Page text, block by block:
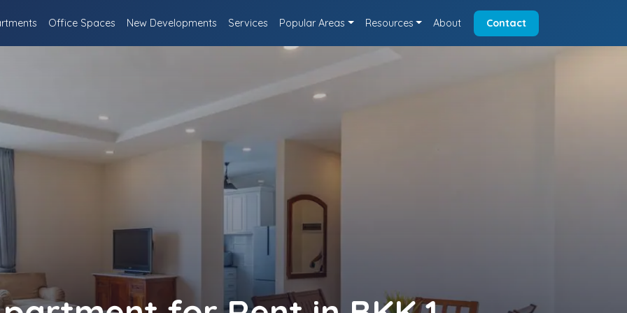
Office Spaces New Developments Services Popular Areas Resources About Contact